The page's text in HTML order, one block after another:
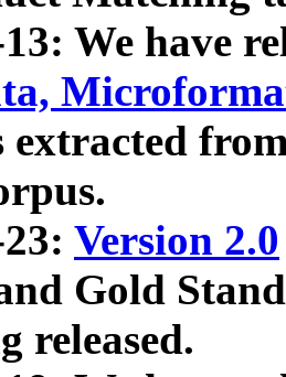
We have
extracted
Version 2.0
Gold
released.